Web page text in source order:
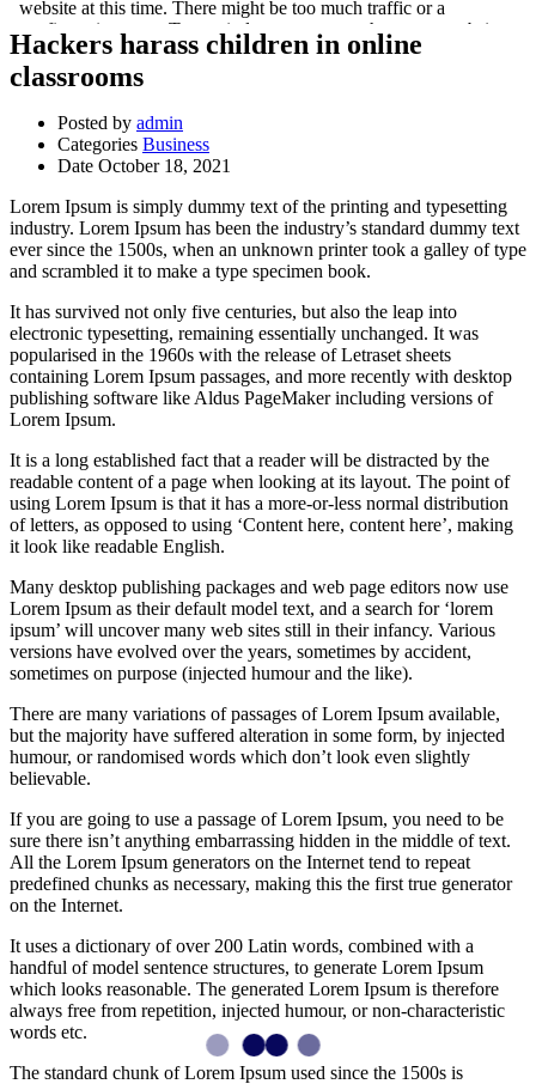
Hackers harass children in online
classrooms
Posted by admin
Categories Business
Date October 18, 2021
Lorem Ipsum is simply dummy text of the printing and typesetting
industry. Lorem Ipsum has been the industry’s standard dummy text
ever since the 1500s, when an unknown printer took a galley of type
and scrambled it to make a type specimen book.
It has survived not only five centuries, but also the leap into
electronic typesetting, remaining essentially unchanged. It was
popularised in the 1960s with the release of Letraset sheets
containing Lorem Ipsum passages, and more recently with desktop
publishing software like Aldus PageMaker including versions of
Lorem Ipsum.
It is a long established fact that a reader will be distracted by the
readable content of a page when looking at its layout. The point of
using Lorem Ipsum is that it has a more-or-less normal distribution
of letters, as opposed to using ‘Content here, content here’, making
it look like readable English.
Many desktop publishing packages and web page editors now use
Lorem Ipsum as their default model text, and a search for ‘lorem
ipsum’ will uncover many web sites still in their infancy. Various
versions have evolved over the years, sometimes by accident,
sometimes on purpose (injected humour and the like).
There are many variations of passages of Lorem Ipsum available,
but the majority have suffered alteration in some form, by injected
humour, or randomised words which don’t look even slightly
believable.
If you are going to use a passage of Lorem Ipsum, you need to be
sure there isn’t anything embarrassing hidden in the middle of text.
All the Lorem Ipsum generators on the Internet tend to repeat
predefined chunks as necessary, making this the first true generator
on the Internet.
It uses a dictionary of over 200 Latin words, combined with a
handful of model sentence structures, to generate Lorem Ipsum
which looks reasonable. The generated Lorem Ipsum is therefore
always free from repetition, injected humour, or non-characteristic
words etc.
The standard chunk of Lorem Ipsum used since the 1500s is